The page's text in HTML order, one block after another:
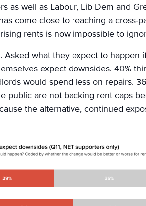
as well as Labour, Lib Dem and
come close to reaching a cross-
rents is now impossible to
Asked what they expect to happen
expect downsides. 40%
would spend less on repairs.
public are not backing rent caps
the alternative, continued